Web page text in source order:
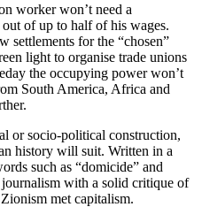
worker won’t need a
of up to half of his wages.
settlements for the “chosen”
light to organise trade unions
the occupying power won’t
South America, Africa and
or socio-political construction,
history will suit. Written in a
such as “domicide” and
with a solid critique of
met capitalism.